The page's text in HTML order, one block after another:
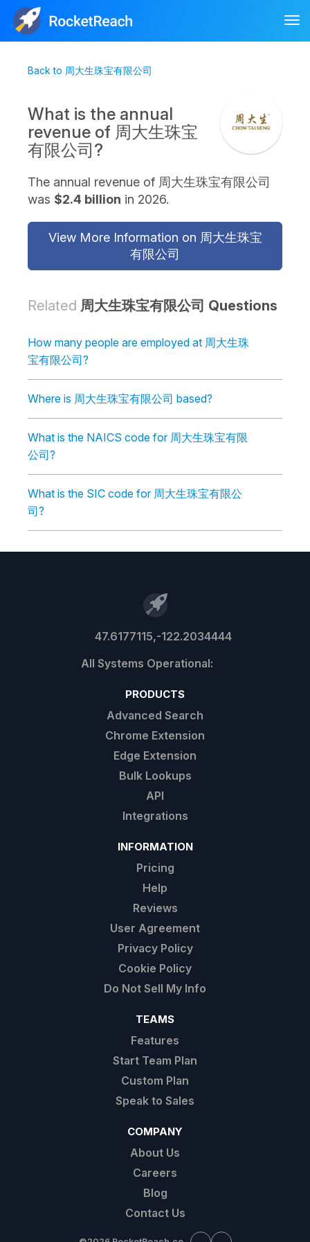
Back to 周大生珠宝有限公司
What is the annual
revenue of 周大生珠宝
有限公司?
The annual revenue of 周大生珠宝有限公司
was $2.4 billion in 2026.
View More Information on 周大生珠宝
有限公司
Related 周大生珠宝有限公司 Questions
How many people are employed at 周大生珠
宝有限公司?
Where is 周大生珠宝有限公司 based?
What is the NAICS code for 周大生珠宝有限
公司?
What is the SIC code for 周大生珠宝有限公
司?
47.6177115,-122.2034444
PRODUCTS
Advanced Search
Chrome Extension
Edge Extension
Bulk Lookups
API
Integrations
INFORMATION
Pricing
Help
Reviews
User Agreement
Privacy Policy
Cookie Policy
Do Not Sell My Info
TEAMS
Features
Start Team Plan
Custom Plan
Speak to Sales
COMPANY
About Us
Careers
Blog
Contact Us